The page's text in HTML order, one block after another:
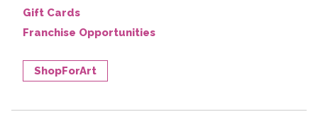
Gift Cards
Franchise Opportunities
ShopForArt